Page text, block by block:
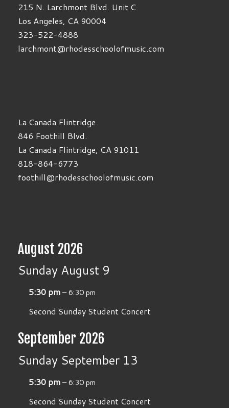
215 N. Larchmont Blvd. Unit C
Los Angeles, CA 90004
323-522-4888
larchmont@rhodesschoolofmusic.com
La Canada Flintridge
846 Foothill Blvd.
La Canada Flintridge, CA 91011
818-864-6773
foothill@rhodesschoolofmusic.com
August 2026
Sunday August 9
5:30 pm– 6:30 pm
Second Sunday Student Concert
September 2026
Sunday September 13
5:30 pm– 6:30 pm
Second Sunday Student Concert